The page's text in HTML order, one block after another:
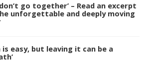
go together’ – Read an excerpt
unforgettable and deeply moving
easy, but leaving it can be a